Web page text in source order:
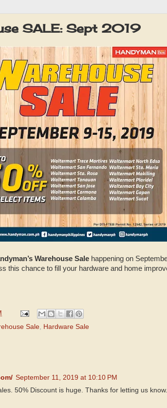
u
t
e
SALE: Sept 2019
Warehouse Sale happening on
this chance to fill your hardware and home
Sale, Hardware Sale
September 11, 2019 at 10:10 PM
50% Discount is huge. Thanks for letting us know.